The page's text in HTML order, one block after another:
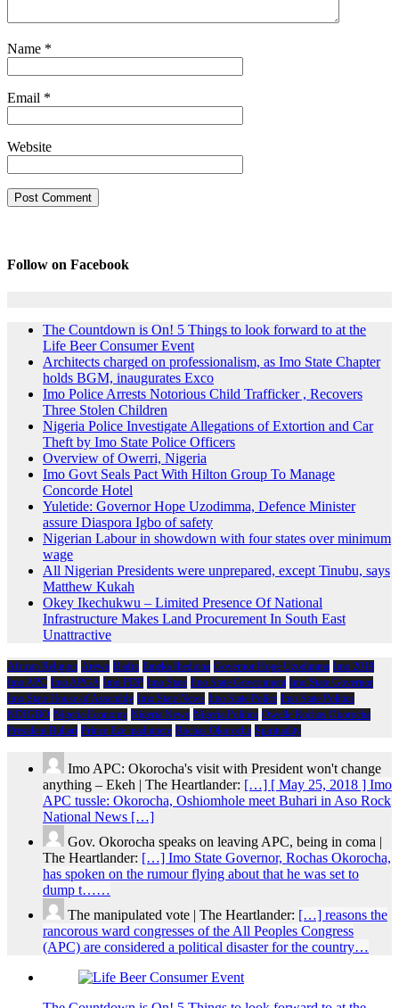
Name *
Email *
Website
Follow on Facebook
The Countdown is On! 5 Things to look forward to at the
Life Beer Consumer Event
Architects charged on professionalism, as Imo State Chapter
holds BGM, inaugurates Exco
Imo Police Arrests Notorious Child Trafficker , Recovers
Three Stolen Children
Nigeria Police Investigate Allegations of Extortion and Car
Theft by Imo State Police Officers
Overview of Owerri, Nigeria
Imo Govt Seals Pact With Hilton Group To Manage
Concorde Hotel
Yuletide: Governor Hope Uzodimma, Defence Minister
assure Diaspora Igbo of safety
Nigerian Labour in showdown with four states over minimum
wage
All Nigerian Presidents were unprepared, except Tinubu, says
Matthew Kukah
Okey Ikechukwu – Limited Presence Of National
Infrastructure Makes Land Procurement In South East
Unattractive
African Religion Arewa Biafra Emeka Ihedioha Governor Hope Uzodimma Imo 2019
Imo APC Imo APGA Imo PDP Imo State Imo State Government Imo State Governor
Imo State House of Assembly Imo State News Imo State Police Imo State Politics
NDIGBO Nigeria Economy Nigeria News Nigeria Politics Owelle Rochas Okorocha
President Buhari Prince Eze madumere Rochas Okorocha Spirituality
Imo APC: Okorocha's visit with President won't change
anything – Ekeh | The Heartlander: […] [ May 25, 2018 ] Imo
APC tussle: Okorocha, Oshiomhole meet Buhari in Aso Rock
National News […]
Gov. Okorocha speaks on leaving APC, being in coma |
The Heartlander: […] Imo State Governor, Rochas Okorocha,
has spoken on the rumour flying about that he was set to
dump t……
The manipulated vote | The Heartlander: […] reasons the
rancorous ward congresses of the All Peoples Congress
(APC) are considered a political disaster for the country…